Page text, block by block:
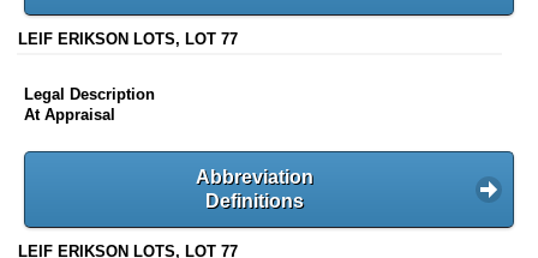
LEIF ERIKSON LOTS, LOT 77
Legal Description
At Appraisal
Abbreviation
Definitions
LEIF ERIKSON LOTS, LOT 77